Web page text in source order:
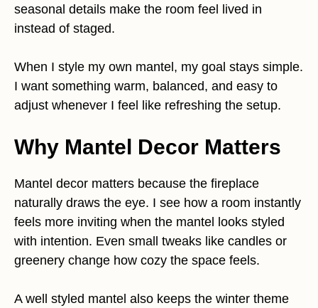
seasonal details make the room feel lived in
instead of staged.
When I style my own mantel, my goal stays simple.
I want something warm, balanced, and easy to
adjust whenever I feel like refreshing the setup.
Why Mantel Decor Matters
Mantel decor matters because the fireplace
naturally draws the eye. I see how a room instantly
feels more inviting when the mantel looks styled
with intention. Even small tweaks like candles or
greenery change how cozy the space feels.
A well styled mantel also keeps the winter theme